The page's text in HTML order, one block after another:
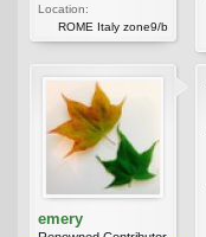
Location:
ROME Italy zone9/b
emery